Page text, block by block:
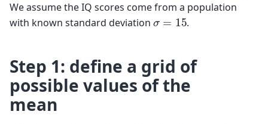
We assume the IQ scores come from a population
with known standard deviation σ =15 .
Step 1: define a grid of
possible values of the
mean